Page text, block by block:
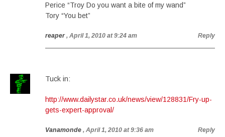
Perice “Troy Do you want a bite of my wand”
Tory “You bet”
reaper , April 1, 2010 at 9:24 am Reply
Tuck in:
http://www.dailystar.co.uk/news/view/128831/Fry-up-
gets-expert-approval/
Vanamonde , April 1, 2010 at 9:36 am Reply